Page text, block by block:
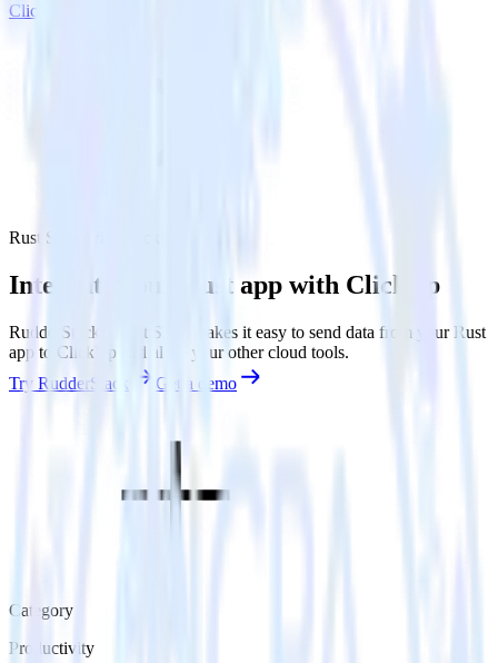
ClickUp
Rust SDK with ClickUp
Integrate your Rust app with ClickUp
RudderStack’s Rust SDK makes it easy to send data from your Rust
app to ClickUp and all of your other cloud tools.
Try RudderStack
Get a demo
Category
Productivity